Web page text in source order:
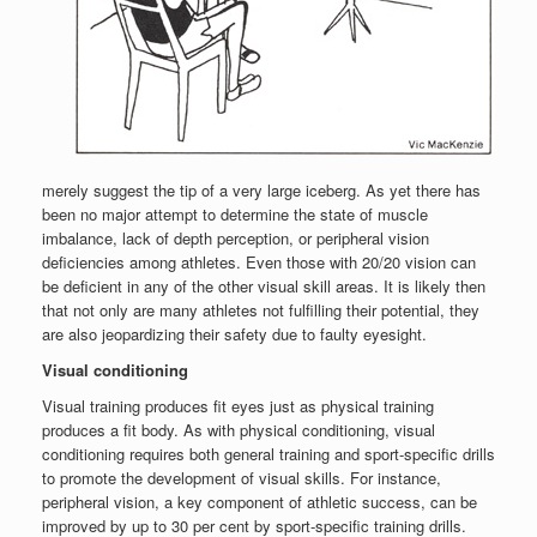
merely suggest the tip of a very large iceberg. As yet there has
been no major attempt to determine the state of muscle
imbalance, lack of depth perception, or peripheral vision
deficiencies among athletes. Even those with 20/20 vision can
be deficient in any of the other visual skill areas. It is likely then
that not only are many athletes not fulfilling their potential, they
are also jeopardizing their safety due to faulty eyesight.
Visual conditioning
Visual training produces fit eyes just as physical training
produces a fit body. As with physical conditioning, visual
conditioning requires both general training and sport-specific drills
to promote the development of visual skills. For instance,
peripheral vision, a key component of athletic success, can be
improved by up to 30 per cent by sport-specific training drills.